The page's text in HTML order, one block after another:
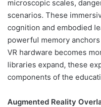
microscopic scales,
scenarios. These
cognition and embodied
powerful memory
VR hardware becomes
libraries expand, these
components of the
Augmented Reality